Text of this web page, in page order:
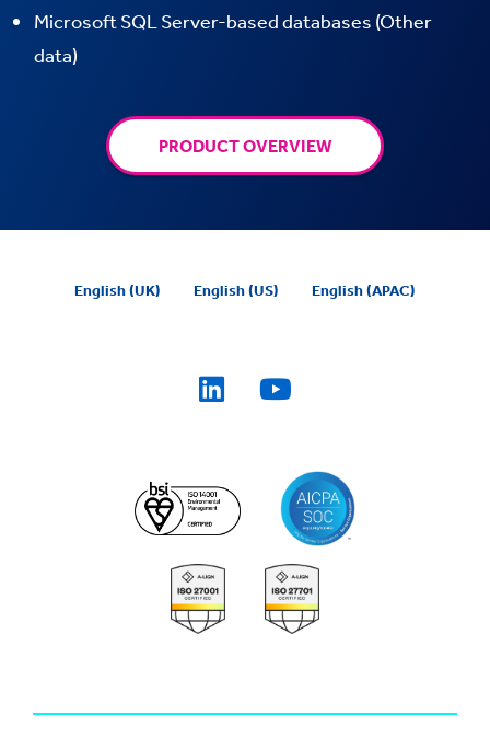
Microsoft SQL Server-based databases (Other
data)
PRODUCT OVERVIEW
English (UK) English (US) English (APAC)